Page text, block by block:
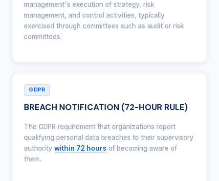
management's execution of strategy, risk
management, and control activities, typically
exercised through committees such as audit or risk
committees.
GDPR
BREACH NOTIFICATION (72-HOUR RULE)
The GDPR requirement that organizations report
qualifying personal data breaches to their supervisory
authority within 72 hours of becoming aware of
them.